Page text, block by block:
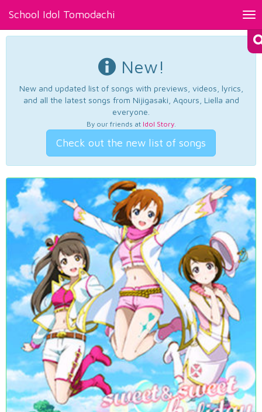
School Idol Tomodachi
New!
New and updated list of songs with previews, videos, lyrics,
and all the latest songs from Nijigasaki, Aqours, Liella and
everyone.
By our friends at Idol Story.
Check out the new list of songs